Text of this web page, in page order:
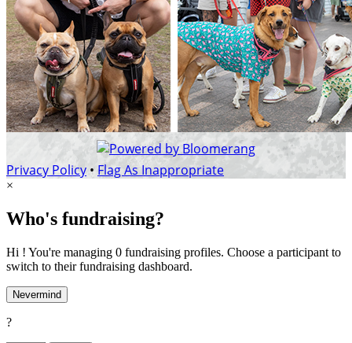
Privacy Policy • Flag As Inappropriate
×
Who's fundraising?
Hi ! You're managing 0 fundraising profiles. Choose a participant to
switch to their fundraising dashboard.
Nevermind
?